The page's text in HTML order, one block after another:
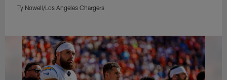
Ty Nowell/Los Angeles Chargers